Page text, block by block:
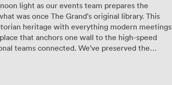
light as our events team prepares the
was once The Grand's original library. This
heritage with everything modern meetings
that anchors one wall to the high-speed
We've preserved the
wallpaper that gives the room its